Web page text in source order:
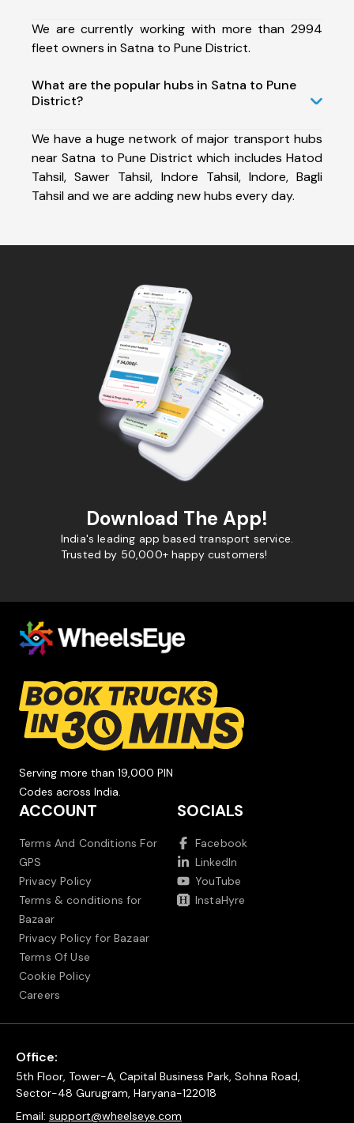
We are currently working with more than 2994
fleet owners in Satna to Pune District.
What are the popular hubs in Satna to Pune
District?
We have a huge network of major transport hubs
near Satna to Pune District which includes Hatod
Tahsil, Sawer Tahsil, Indore Tahsil, Indore, Bagli
Tahsil and we are adding new hubs every day.
Download The App!
India's leading app based transport service.
Trusted by 50,000+ happy customers!
Serving more than 19,000 PIN
Codes across India.
ACCOUNT
Terms And Conditions For
GPS
Privacy Policy
Terms & conditions for
Bazaar
Privacy Policy for Bazaar
Terms Of Use
Cookie Policy
Careers
SOCIALS
Facebook
LinkedIn
YouTube
InstaHyre
Office:
5th Floor, Tower-A, Capital Business Park, Sohna Road,
Sector-48 Gurugram, Haryana-122018
Email: support@wheelseye.com